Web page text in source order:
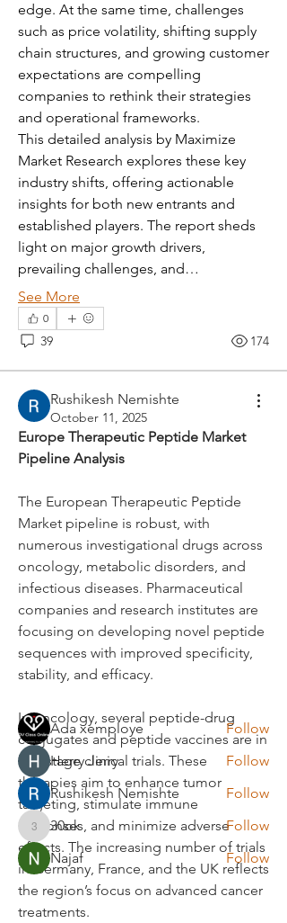
edge. At the same time, challenges
such as price volatility, shifting supply
chain structures, and growing customer
expectations are compelling
companies to rethink their strategies
and operational frameworks.
This detailed analysis by Maximize
Market Research explores these key
industry shifts, offering actionable
insights for both new entrants and
established players. The report sheds
light on major growth drivers,
prevailing challenges, and…
See More
0
39 174
Rushikesh Nemishte
October 11, 2025
Europe Therapeutic Peptide Market
Pipeline Analysis
The European Therapeutic Peptide
Market pipeline is robust, with
numerous investigational drugs across
oncology, metabolic disorders, and
infectious diseases. Pharmaceutical
companies and research institutes are
focusing on developing novel peptide
sequences with improved specificity,
stability, and efficacy.
In oncology, several peptide-drug
conjugates and peptide vaccines are in
late-stage clinical trials. These
therapies aim to enhance tumor
targeting, stimulate immune
responses, and minimize adverse
effects. The increasing number of trials
in Germany, France, and the UK reflects
the region’s focus on advanced cancer
treatments.
About
nodes { type: PARAGRAPH id: "" nodes
{ type: TEXT id: "" tex
Read more
Ada xemploye
Follow
Herry Jerry
Follow
Rushikesh Nemishte
Follow
30ok30ok
Follow
Najaf
Follow
See All Members (22)